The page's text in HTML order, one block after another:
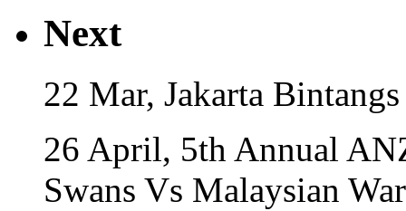
Next
22 Mar, Jakarta
26 April, 5th Annual
Swans Vs Malaysian